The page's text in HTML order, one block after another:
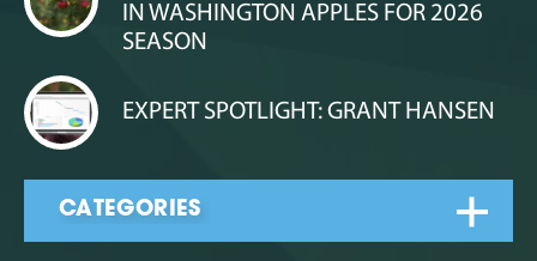
IN WASHINGTON APPLES FOR 2026
SEASON
EXPERT SPOTLIGHT: GRANT HANSEN